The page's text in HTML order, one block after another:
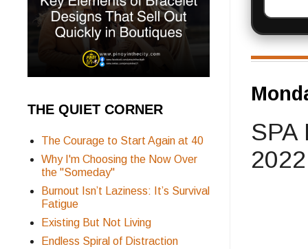
SPA
2022
THE QUIET CORNER
The Courage to Start Again at 40
Why I'm Choosing the Now Over
the "Someday"
Burnout Isn’t Laziness: It’s Survival
Fatigue
Existing But Not Living
Endless Spiral of Distraction